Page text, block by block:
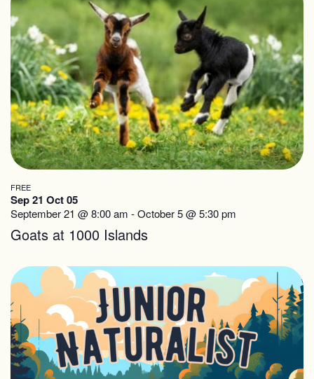
Goats at 1000 Islands
Sep 21 Oct 05
September 21 @ 8:00 am -October 5 @ 5:30 pm
FREE